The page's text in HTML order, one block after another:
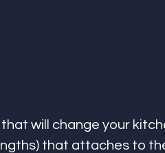
will change your
that attaches to